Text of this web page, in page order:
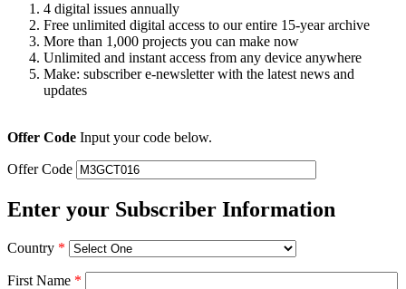
4 digital issues annually
Free unlimited digital access to our entire 15-year archive
More than 1,000 projects you can make now
Unlimited and instant access from any device anywhere
Make: subscriber e-newsletter with the latest news and
updates
Offer Code Input your code below.
Offer Code
Enter your Subscriber Information
Country *
First Name *